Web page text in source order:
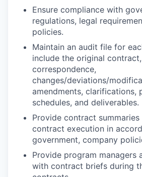
Ensure compliance with
regulations, legal
policies.
Maintain an audit file for
include the original
correspondence,
changes/deviations/
amendments, clarifications,
schedules, and deliverables.
Provide contract summaries
contract execution in
government, company
Provide program managers
with contract briefs during